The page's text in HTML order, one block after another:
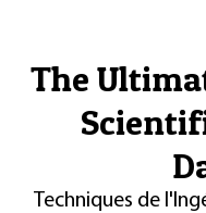
The
Techniques de